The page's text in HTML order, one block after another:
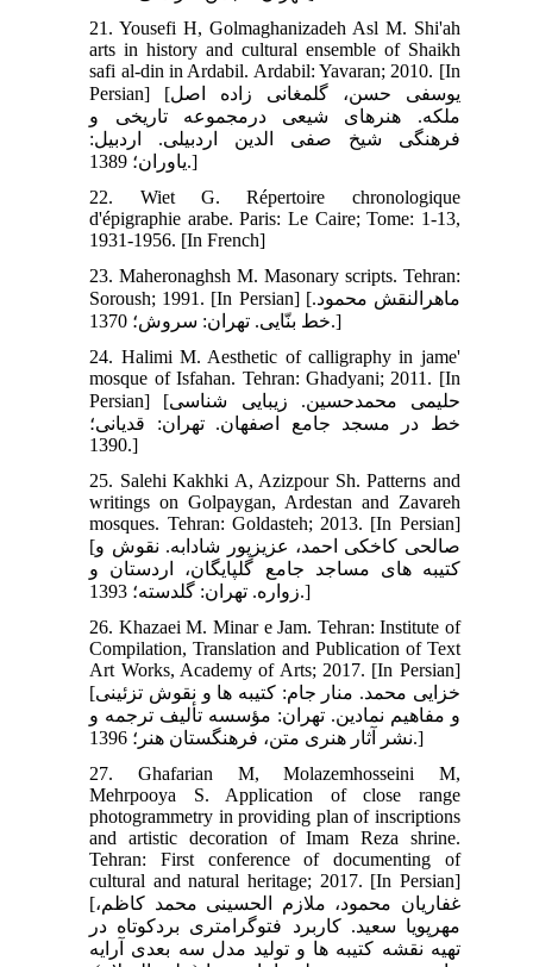
21. Yousefi H, Golmaghanizadeh Asl M. Shi'ah
arts in history and cultural ensemble of Shaikh
safi al-din in Ardabil. Ardabil: Yavaran; 2010. [In
Persian] [یوسفی حسن، گلمغانی ‏زاده اصل
ملکه. هنرهای شیعی درمجموعه تاریخی و
فرهنگی شیخ صفی ‏الدین اردبیلی. اردبیل:
یاوران؛ 1389.]
22. Wiet G. Répertoire chronologique
d'épigraphie arabe. Paris: Le Caire; Tome: 1-13,
1931-1956. [In French]
23. Maheronaghsh M. Masonary scripts. Tehran:
Soroush; 1991. [In Persian] [ماهرالنقش محمود.
خط بنّایی. تهران: سروش؛ 1370.]
24. Halimi M. Aesthetic of calligraphy in jame'
mosque of Isfahan. Tehran: Ghadyani; 2011. [In
Persian] [حلیمی محمدحسین. زیبایی‏ شناسی
خط در مسجد جامع اصفهان. تهران: قدیانی؛
1390.]
25. Salehi Kakhki A, Azizpour Sh. Patterns and
writings on Golpaygan, Ardestan and Zavareh
mosques. Tehran: Goldasteh; 2013. [In Persian]
[صالحی کاخکی احمد، عزیزپور شادابه. نقوش و
کتیبه‏ های مساجد جامع گلپایگان، اردستان و
زواره. تهران: گلدسته؛ 1393.]
26. Khazaei M. Minar e Jam. Tehran: Institute of
Compilation, Translation and Publication of Text
Art Works, Academy of Arts; 2017. [In Persian]
[خزایی محمد. منار جام: کتیبه‏ ها و نقوش تزئینی
و مفاهیم نمادین. تهران: مؤسسه تألیف ترجمه و
نشر آثار هنری متن، فرهنگستان هنر؛ 1396.]
27. Ghafarian M, Molazemhosseini M,
Mehrpooya S. Application of close range
photogrammetry in providing plan of inscriptions
and artistic decoration of Imam Reza shrine.
Tehran: First conference of documenting of
cultural and natural heritage; 2017. [In Persian]
[غفاریان محمود، ملازم الحسینی محمد کاظم،
مهرپویا سعید. کاربرد فتوگرامتری بردکوتاه در
تهیه نقشه کتیبه‏ ها و تولید مدل سه‏ بعدی آرایه